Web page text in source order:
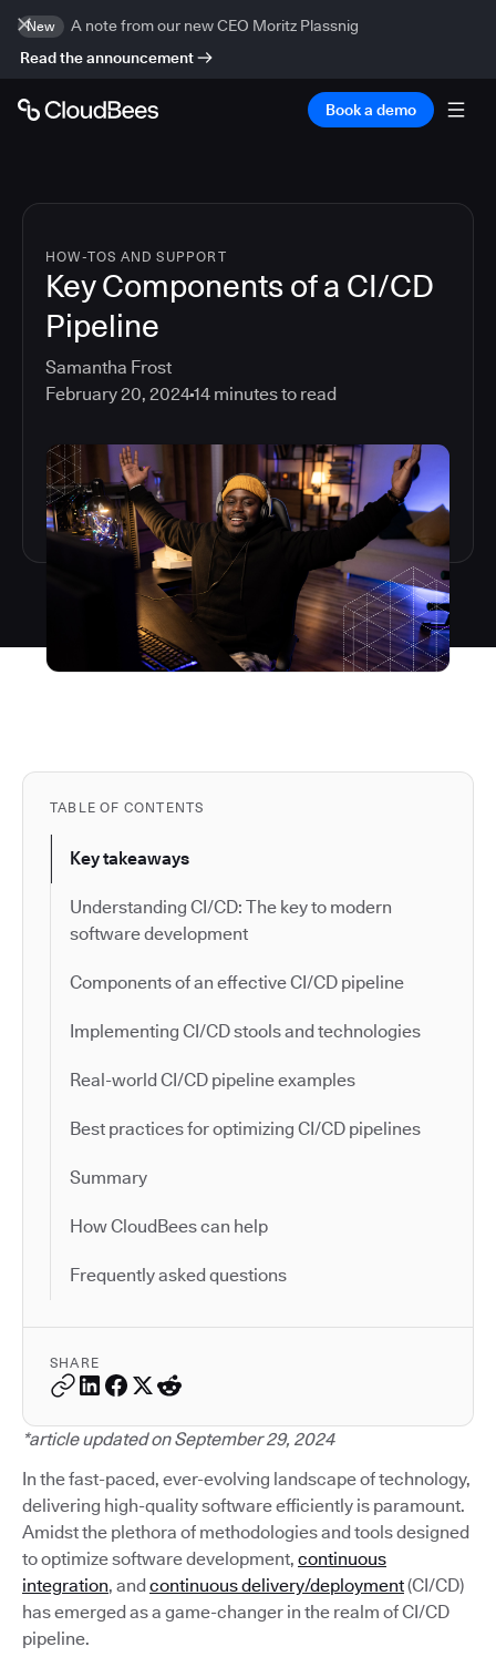
New
A note from our new CEO Moritz Plassnig
Read the announcement
Book a demo
HOW-TOS AND SUPPORT
Key Components of a CI/CD
Pipeline
Samantha Frost
February 20, 202414 minutes to read
TABLE OF CONTENTS
Key takeaways
Understanding CI/CD: The key to modern
software development
Components of an effective CI/CD pipeline
Implementing CI/CD stools and technologies
Real-world CI/CD pipeline examples
Best practices for optimizing CI/CD pipelines
Summary
How CloudBees can help
Frequently asked questions
SHARE
*article updated on September 29, 2024
In the fast-paced, ever-evolving landscape of technology,
delivering high-quality software efficiently is paramount.
Amidst the plethora of methodologies and tools designed
to optimize software development, continuous
integration, andcontinuous delivery/deployment(CI/CD)
has emerged as a game-changer in the realm of CI/CD
pipeline.